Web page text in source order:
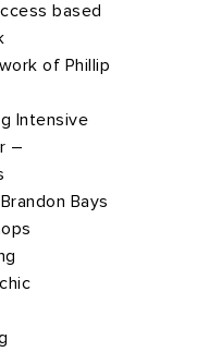
based
of Phillip
Intensive
–
Bays